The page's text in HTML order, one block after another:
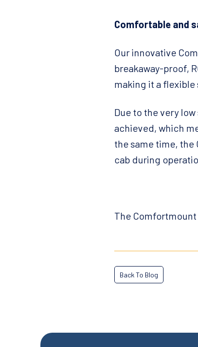
Comfortable and
Our innovative
breakaway-proof,
making it a
Due to the very
achieved, which
the same time,
cab during
The
Back To Blog